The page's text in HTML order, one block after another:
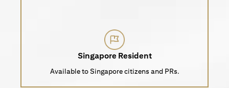
Singapore Resident
Available to Singapore citizens and PRs.